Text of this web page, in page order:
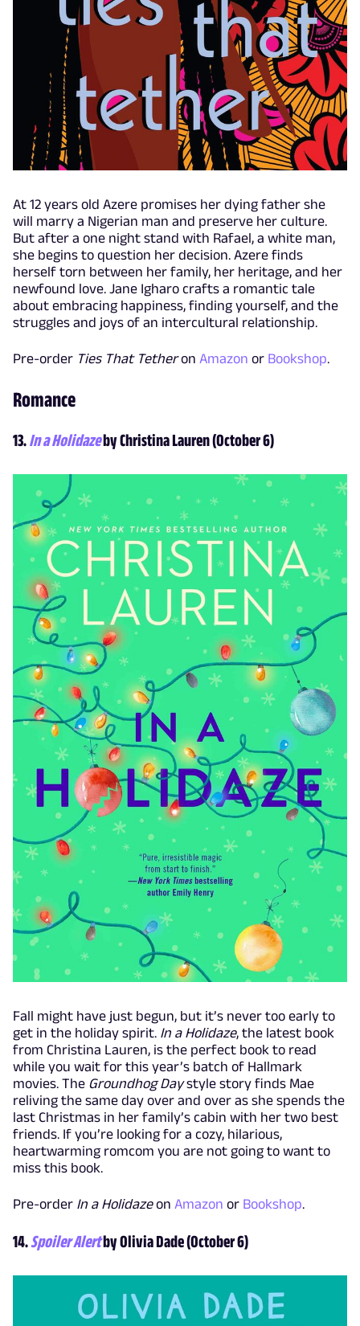
At 12 years old Azere promises her dying father she
will marry a Nigerian man and preserve her culture.
But after a one night stand with Rafael, a white man,
she begins to question her decision. Azere finds
herself torn between her family, her heritage, and her
newfound love. Jane Igharo crafts a romantic tale
about embracing happiness, finding yourself, and the
struggles and joys of an intercultural relationship.
Pre-order Ties That Tetheron Amazon or Bookshop.
Romance
13.In a Holidazeby Christina Lauren (October 6)
Fall might have just begun, but it’s never too early to
get in the holiday spirit. In a Holidaze, the latest book
from Christina Lauren, is the perfect book to read
while you wait for this year’s batch of Hallmark
movies. The Groundhog Daystyle story finds Mae
reliving the same day over and over as she spends the
last Christmas in her family’s cabin with her two best
friends. If you’re looking for a cozy, hilarious,
heartwarming romcom you are not going to want to
miss this book.
Pre-order In a Holidazeon Amazon or Bookshop.
14.Spoiler Alertby Olivia Dade (October 6)